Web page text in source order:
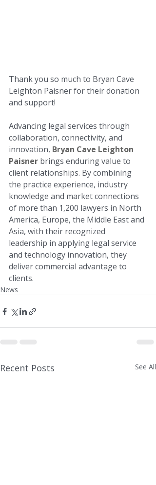
Thank you so much to Bryan Cave
Leighton Paisner for their donation
and support!
Advancing legal services through
collaboration, connectivity, and
innovation, Bryan Cave Leighton
Paisner brings enduring value to
client relationships. By combining
the practice experience, industry
knowledge and market connections
of more than 1,200 lawyers in North
America, Europe, the Middle East and
Asia, with their recognized
leadership in applying legal service
and technology innovation, they
deliver commercial advantage to
clients.
News
Recent Posts See All